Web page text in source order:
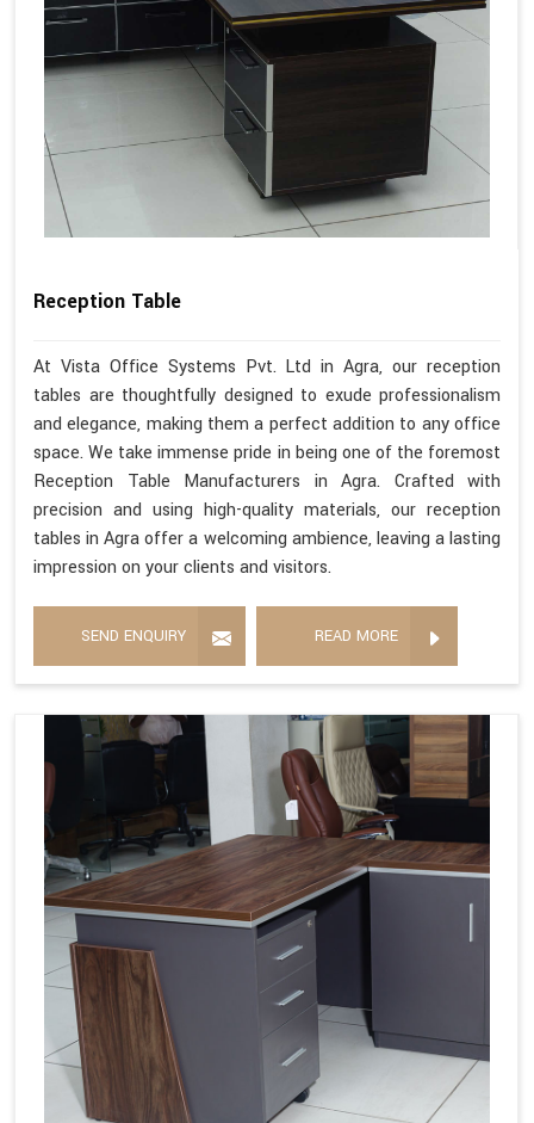
Reception Table
At Vista Office Systems Pvt. Ltd in Agra, our reception
tables are thoughtfully designed to exude professionalism
and elegance, making them a perfect addition to any office
space. We take immense pride in being one of the foremost
Reception Table Manufacturers in Agra. Crafted with
precision and using high-quality materials, our reception
tables in Agra offer a welcoming ambience, leaving a lasting
impression on your clients and visitors.
SEND ENQUIRY READ MORE